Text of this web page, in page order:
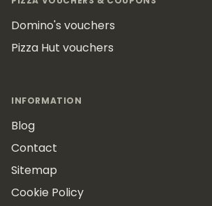
Domino's vouchers
Pizza Hut vouchers
INFORMATION
Blog
Contact
Sitemap
Cookie Policy